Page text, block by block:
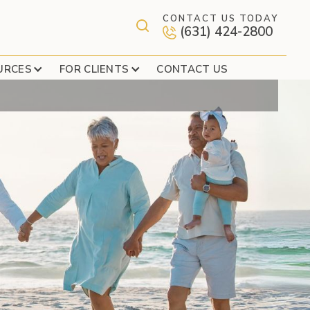
CONTACT US TODAY
(631) 424-2800
FOR CLIENTS CONTACT US
RESORT?